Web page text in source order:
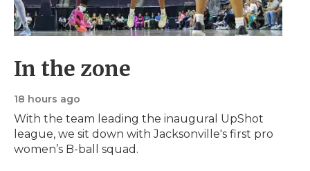
In the zone
18 hours ago
With the team leading the inaugural UpShot
league, we sit down with Jacksonville's first pro
women’s B-ball squad.